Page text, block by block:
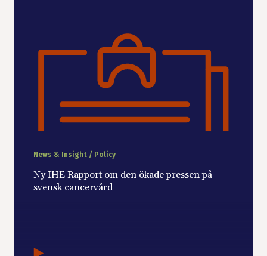
News & Insight / Policy
Ny IHE Rapport om den ökade pressen på
svensk cancervård